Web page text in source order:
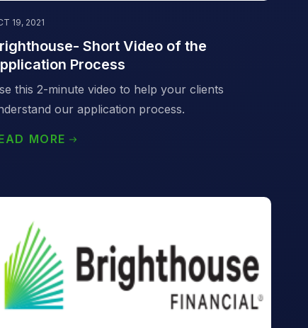
19, 2021
Short Video of the
Process
this 2-minute video to help your clients
our application process.
MORE